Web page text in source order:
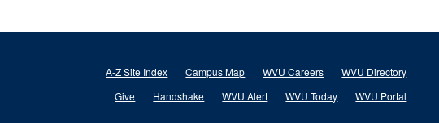
A-Z Site Index Campus Map WVU Careers
WVU Directory
Give
Handshake WVU Alert WVU Today WVU Portal